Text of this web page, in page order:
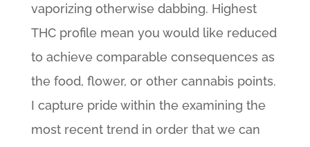
vaporizing otherwise dabbing. Highest
THC profile mean you would like reduced
to achieve comparable consequences as
the food, flower, or other cannabis points.
I capture pride within the examining the
most recent trend in order that we can